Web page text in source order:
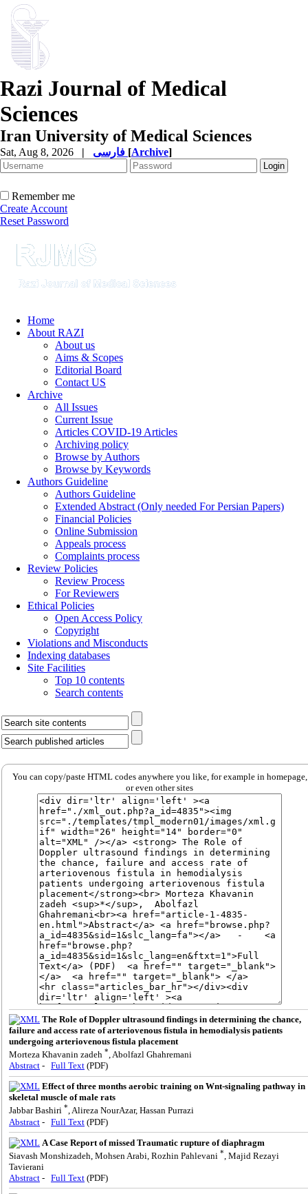
Razi Journal of Medical
Sciences
Iran University of Medical Sciences
Sat, Aug 8, 2026 | [Archive]
Remember me
Create Account
Reset Password
Home
About RAZI
About us
Aims & Scopes
Editorial Board
Contact US
Archive
All Issues
Current Issue
Articles COVID-19 Articles
Archiving policy
Browse by Authors
Browse by Keywords
Authors Guideline
Authors Guideline
Extended Abstract (Only needed For Persian Papers)
Financial Policies
Online Submission
Appeals process
Complaints process
Review Policies
Review Process
For Reviewers
Ethical Policies
Open Access Policy
Copyright
Violations and Misconducts
Indexing databases
Site Facilities
Top 10 contents
Search contents
You can copy/paste HTML codes anywhere you like, for example in homepage,
or even other sites
The Role of Doppler ultrasound findings in determining the chance,
failure and access rate of arteriovenous fistula in hemodialysis patients
undergoing arteriovenous fistula placement
Morteza Khavanin zadeh *, Abolfazl Ghahremani
Abstract - Full Text (PDF)
Effect of three months aerobic training on Wnt-signaling pathway in
skeletal muscle of male rats
Jabbar Bashiri *, Alireza NourAzar, Hassan Purrazi
Abstract - Full Text (PDF)
A Case Report of missed Traumatic rupture of diaphragm
Siavash Monshizadeh, Mohsen Arabi, Rozhin Pahlevani * , Majid Rezayi
Tavierani
Abstract - Full Text (PDF)